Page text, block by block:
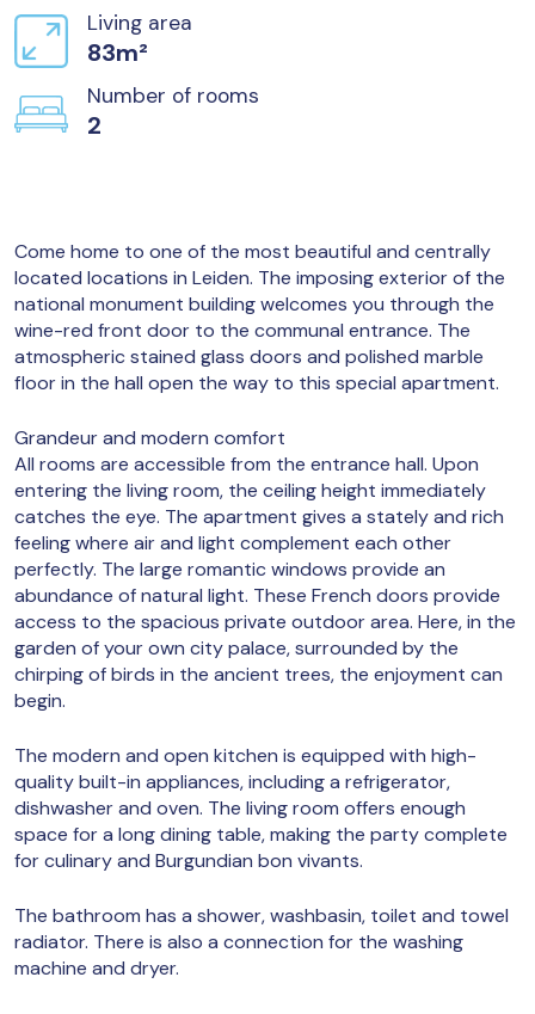
Living area
83m²
Number of rooms
2
Come home to one of the most beautiful and centrally
located locations in Leiden. The imposing exterior of the
national monument building welcomes you through the
wine-red front door to the communal entrance. The
atmospheric stained glass doors and polished marble
floor in the hall open the way to this special apartment.
Grandeur and modern comfort
All rooms are accessible from the entrance hall. Upon
entering the living room, the ceiling height immediately
catches the eye. The apartment gives a stately and rich
feeling where air and light complement each other
perfectly. The large romantic windows provide an
abundance of natural light. These French doors provide
access to the spacious private outdoor area. Here, in the
garden of your own city palace, surrounded by the
chirping of birds in the ancient trees, the enjoyment can
begin.
The modern and open kitchen is equipped with high-
quality built-in appliances, including a refrigerator,
dishwasher and oven. The living room offers enough
space for a long dining table, making the party complete
for culinary and Burgundian bon vivants.
The bathroom has a shower, washbasin, toilet and towel
radiator. There is also a connection for the washing
machine and dryer.